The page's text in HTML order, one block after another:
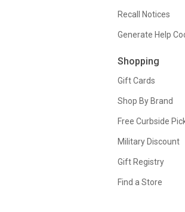
Recall Notices
Generate Help
Shopping
Gift Cards
Shop By Brand
Free Curbside
Military Discount
Gift Registry
Find a Store